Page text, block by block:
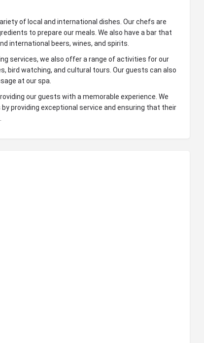
of local and international dishes. Our chefs are
to prepare our meals. We also have a bar that
international beers, wines, and spirits.
services, we also offer a range of activities for our
bird watching, and cultural tours. Our guests can also
at our spa.
our guests with a memorable experience. We
providing exceptional service and ensuring that their